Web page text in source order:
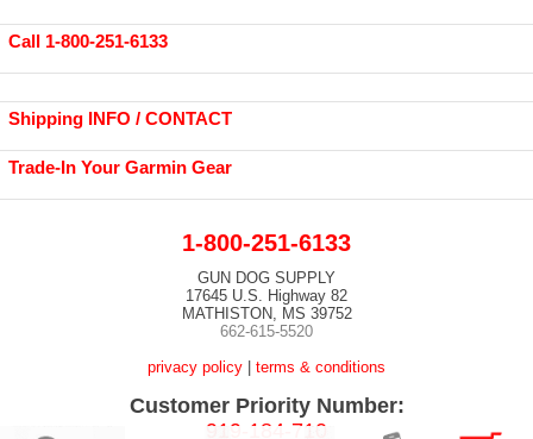
Call 1-800-251-6133
Shipping INFO / CONTACT
Trade-In Your Garmin Gear
1-800-251-6133
GUN DOG SUPPLY
17645 U.S. Highway 82
MATHISTON, MS 39752
662-615-5520
privacy policy
terms & conditions
Customer Priority Number:
919-184-710